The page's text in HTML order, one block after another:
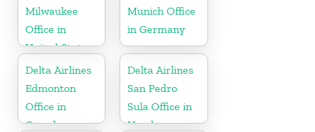
Milwaukee
Office in
United States
Munich Office
in Germany
Delta Airlines
Edmonton
Office in
Canada
Delta Airlines
San Pedro
Sula Office in
Honduras